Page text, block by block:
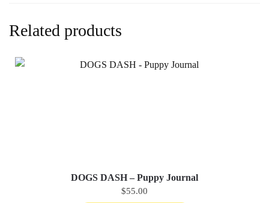
Related products
DOGS DASH – Puppy Journal
$55.00